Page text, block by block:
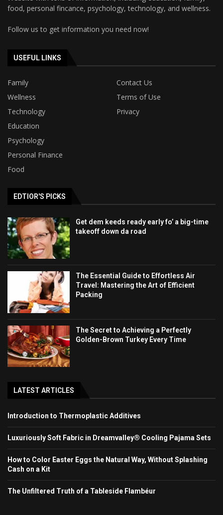
food, personal fincance, psychology, technology, and wellness.
Follow us to get information you need now!
USEFUL LINKS
Family
Contact Us
Wellness
Terms of Use
Technology
Privacy
Education
Psychology
Personal Finance
Food
EDTIOR'S PICKS
Get dem keeds ready early fo’ a big-time
takeoff down da road
The Essential Guide to Effortless Air
Travel: Mastering the Art of Efficient
Packing
The Secret to Achieving a Perfectly
Golden-Brown Turkey Every Time
LATEST ARTICLES
Introduction to Thermoplastic Additives
Luxuriously Soft Fabric in Dreamvalley® Cooling Pajama Sets
How to Color Easter Eggs the Natural Way, Without Splashing
Cash on a Kit
The Unfiltered Truth of a Tableside Flambéur